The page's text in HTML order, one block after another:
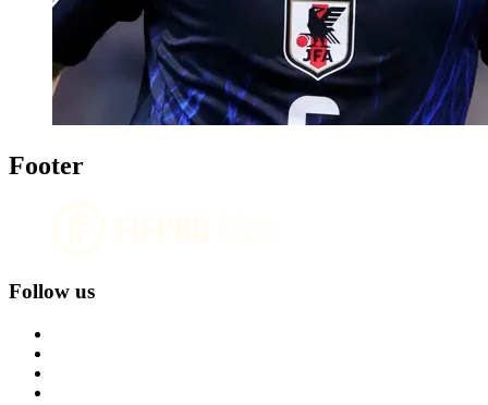
Footer
Follow us